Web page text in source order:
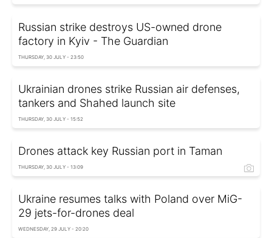
Russian strike destroys US-owned drone
factory in Kyiv - The Guardian
THURSDAY, 30 JULY - 23:50
Ukrainian drones strike Russian air defenses,
tankers and Shahed launch site
THURSDAY, 30 JULY - 15:52
Drones attack key Russian port in Taman
THURSDAY, 30 JULY - 13:09
Ukraine resumes talks with Poland over MiG-
29 jets-for-drones deal
WEDNESDAY, 29 JULY - 20:20